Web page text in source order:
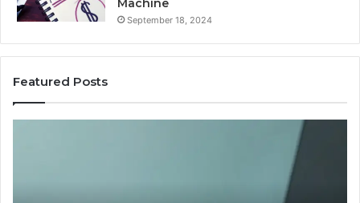
Machine
September 18, 2024
Featured Posts